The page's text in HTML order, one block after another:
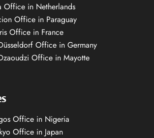
Office in Netherlands
Office in Paraguay
Office in France
Office in Germany
Office in Mayotte
Office in Nigeria
Office in Japan